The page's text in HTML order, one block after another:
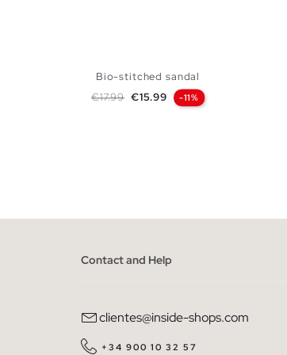
Bio-stitched sandal
Regular price
€17.99 Price
€15.99 -11%
Contact and Help
clientes@inside-shops.com
+34 900 10 32 57